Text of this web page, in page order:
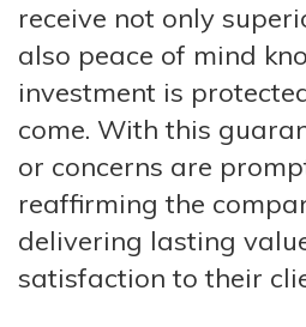
receive not only
also peace of mind
investment is
come. With this
or concerns are
reaffirming the
delivering lasting
satisfaction to their